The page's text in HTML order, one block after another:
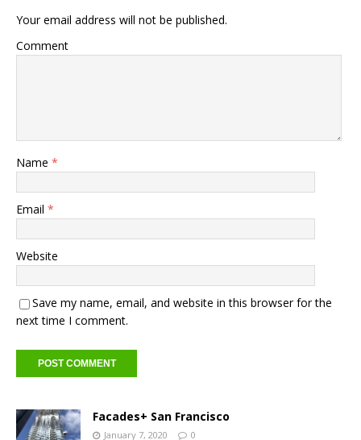
Your email address will not be published.
Comment
Name *
Email *
Website
Save my name, email, and website in this browser for the
next time I comment.
Facades+ San Francisco
January 7, 2020 0